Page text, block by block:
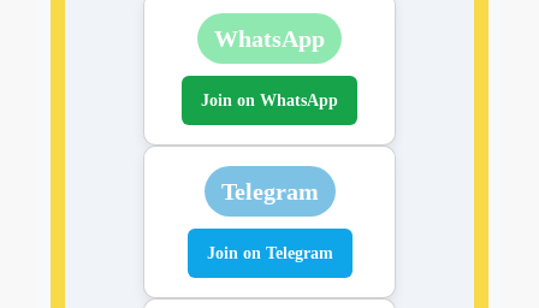
WhatsApp
Join on WhatsApp
Telegram
Join on Telegram